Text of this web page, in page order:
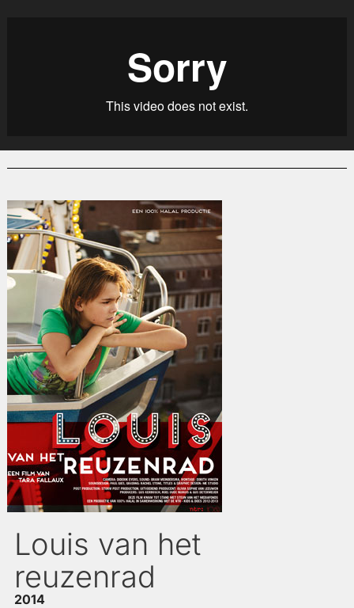
Louis van het
reuzenrad
2014